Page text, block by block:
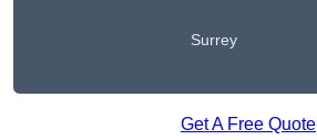
Surrey
Get A Free Quote